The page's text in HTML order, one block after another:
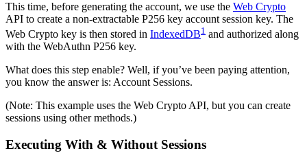
This time, before generating the account, we use the Web Crypto
API to create a non-extractable P256 key account session key. The
Web Crypto key is then stored in IndexedDB1 and authorized along
with the WebAuthn P256 key.
What does this step enable? Well, if you’ve been paying attention,
you know the answer is: Account Sessions.
(Note: This example uses the Web Crypto API, but you can create
sessions using other methods.)
Executing With & Without Sessions